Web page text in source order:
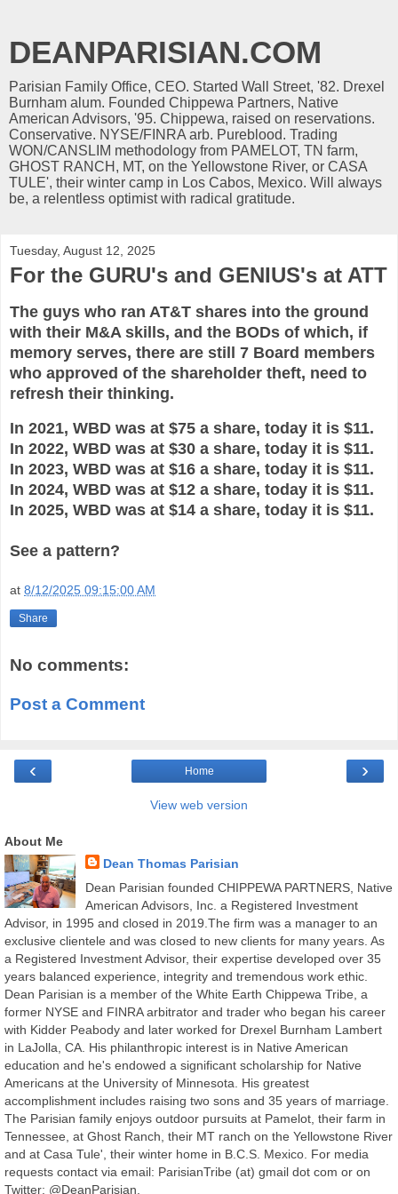
DEANPARISIAN.COM
Parisian Family Office, CEO. Started Wall Street, '82. Drexel
Burnham alum. Founded Chippewa Partners, Native
American Advisors, '95. Chippewa, raised on reservations.
Conservative. NYSE/FINRA arb. Pureblood. Trading
WON/CANSLIM methodology from PAMELOT, TN farm,
GHOST RANCH, MT, on the Yellowstone River, or CASA
TULE', their winter camp in Los Cabos, Mexico. Will always
be, a relentless optimist with radical gratitude.
Tuesday, August 12, 2025
For the GURU's and GENIUS's at ATT
The guys who ran AT&T shares into the ground
with their M&A skills, and the BODs of which, if
memory serves, there are still 7 Board members
who approved of the shareholder theft, need to
refresh their thinking.
In 2021, WBD was at $75 a share, today it is $11.
In 2022, WBD was at $30 a share, today it is $11.
In 2023, WBD was at $16 a share, today it is $11.
In 2024, WBD was at $12 a share, today it is $11.
In 2025, WBD was at $14 a share, today it is $11.
See a pattern?
at 8/12/2025 09:15:00 AM
Share
No comments:
Post a Comment
‹ ›
Home
View web version
About Me
Dean Thomas Parisian
Dean Parisian founded CHIPPEWA PARTNERS, Native
American Advisors, Inc. a Registered Investment
Advisor, in 1995 and closed in 2019.The firm was a manager to an
exclusive clientele and was closed to new clients for many years. As
a Registered Investment Advisor, their expertise developed over 35
years balanced experience, integrity and tremendous work ethic.
Dean Parisian is a member of the White Earth Chippewa Tribe, a
former NYSE and FINRA arbitrator and trader who began his career
with Kidder Peabody and later worked for Drexel Burnham Lambert
in LaJolla, CA. His philanthropic interest is in Native American
education and he's endowed a significant scholarship for Native
Americans at the University of Minnesota. His greatest
accomplishment includes raising two sons and 35 years of marriage.
The Parisian family enjoys outdoor pursuits at Pamelot, their farm in
Tennessee, at Ghost Ranch, their MT ranch on the Yellowstone River
and at Casa Tule', their winter home in B.C.S. Mexico. For media
requests contact via email: ParisianTribe (at) gmail dot com or on
Twitter: @DeanParisian.